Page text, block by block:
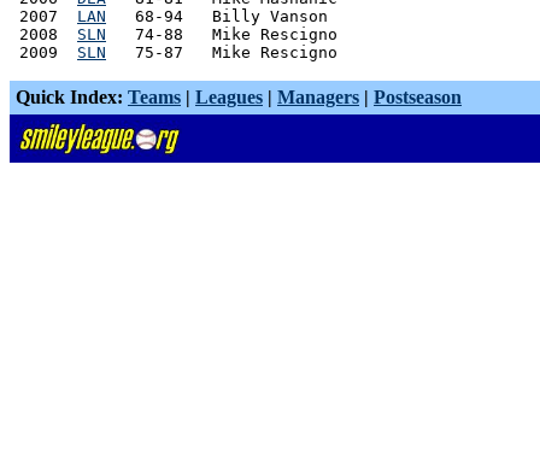
2007 LAN
   68-94   Billy Vanson
2008 SLN
   74-88   Mike Rescigno
2009 SLN
Quick Index: Teams | Leagues | Managers | Postseason